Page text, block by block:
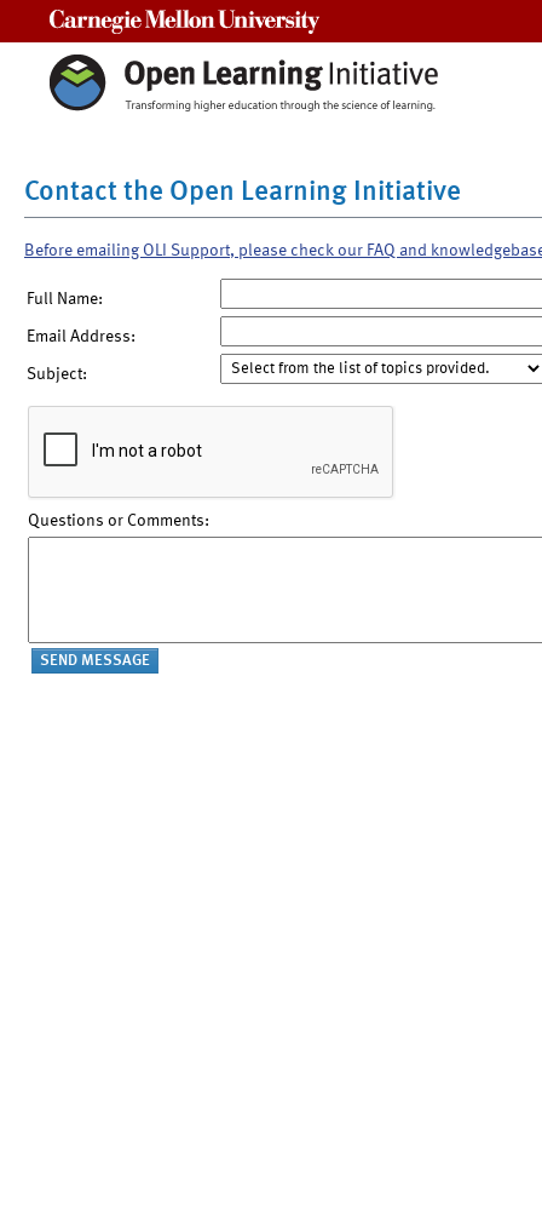
Contact the Open Learning Initiative
Before emailing OLI Support, please check our FAQ and
Full Name:
Email Address:
Subject:
Questions or Comments: